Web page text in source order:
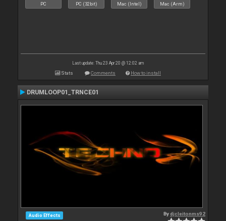
PC PC (32bit) Mac (Intel) Mac (Arm)
Last update: Thu 23 Apr 20 @ 12:02 am
Stats Comments How to install
DRUMLOOP01_TRNCE01
Audio Effects Bydjcleitonms92